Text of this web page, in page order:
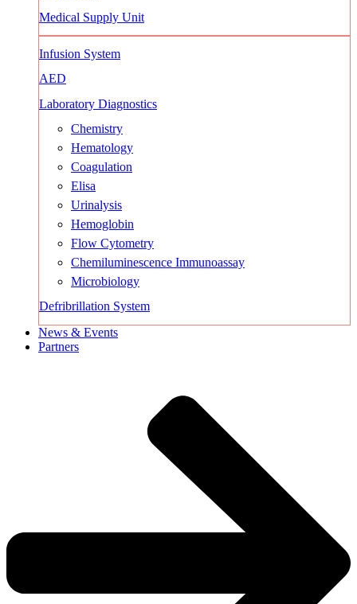
Medical Supply Unit
Infusion System
AED
Laboratory Diagnostics
Chemistry
Hematology
Coagulation
Elisa
Urinalysis
Hemoglobin
Flow Cytometry
Chemiluminescence Immunoassay
Microbiology
Defribrillation System
News & Events
Partners